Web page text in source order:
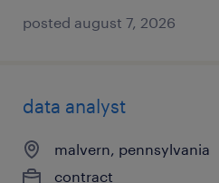
posted august 7, 2026
data analyst
malvern, pennsylvania
contract